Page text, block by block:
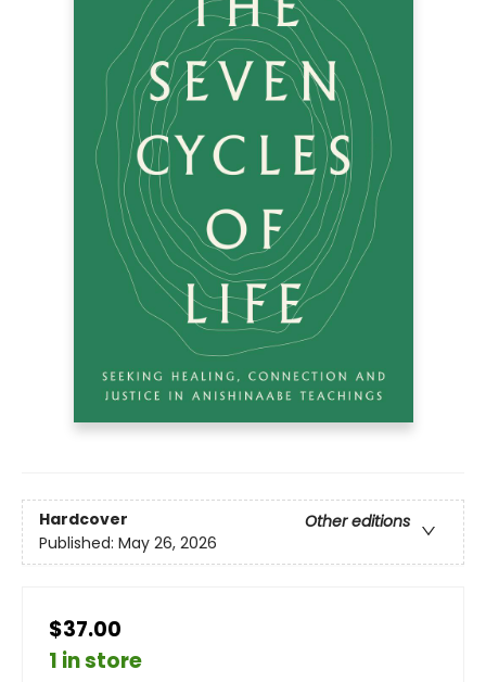
Hardcover
Other editions
Published: May 26, 2026
$37.00
1 in store